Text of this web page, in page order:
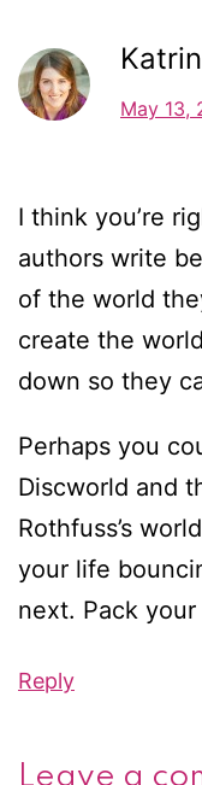
May 13,
I think you’re
authors write
of the world
create the
down so they
Perhaps you
Discworld and
Rothfuss’s
your life
next. Pack your
Reply
Leave a